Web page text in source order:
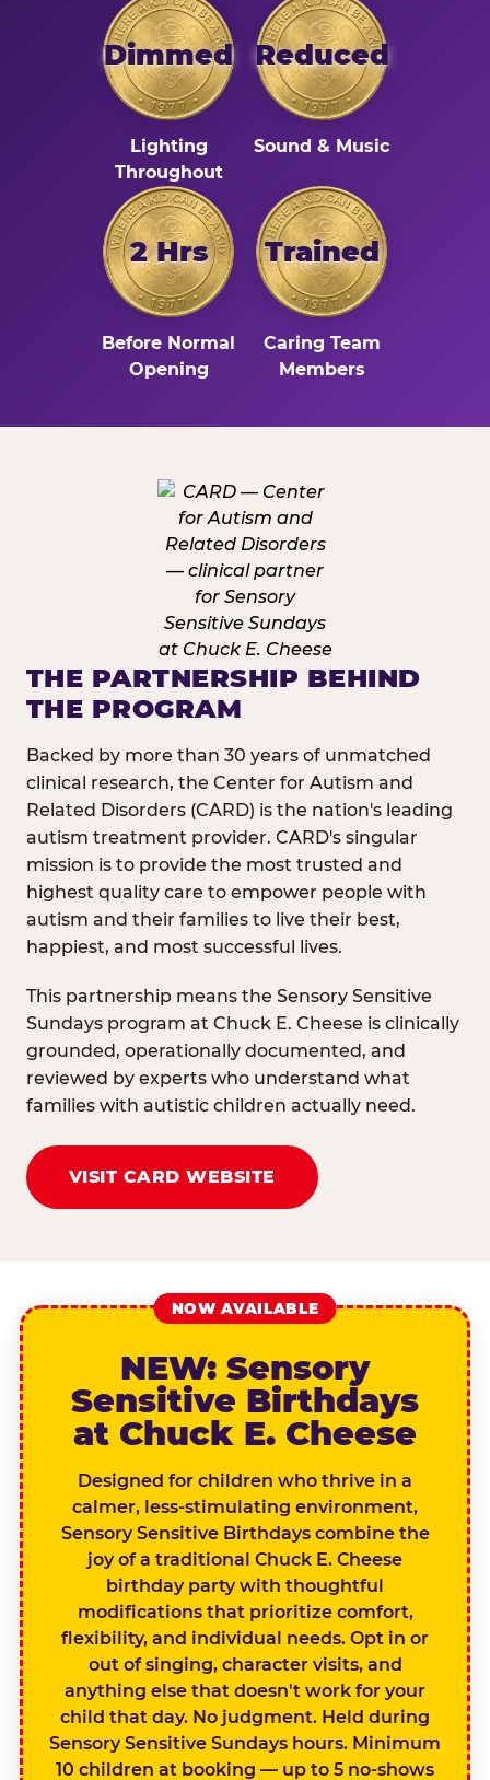
Dimmed
Lighting
Throughout
Reduced
Sound & Music
2 Hrs
Before Normal
Opening
Trained
Caring Team
Members
THE PARTNERSHIP BEHIND
THE PROGRAM
Backed by more than 30 years of unmatched
clinical research, the Center for Autism and
Related Disorders (CARD) is the nation's leading
autism treatment provider. CARD's singular
mission is to provide the most trusted and
highest quality care to empower people with
autism and their families to live their best,
happiest, and most successful lives.
This partnership means the Sensory Sensitive
Sundays program at Chuck E. Cheese is clinically
grounded, operationally documented, and
reviewed by experts who understand what
families with autistic children actually need.
VISIT CARD WEBSITE
NOW AVAILABLE
NEW: Sensory
Sensitive Birthdays
at Chuck E. Cheese
Designed for children who thrive in a
calmer, less-stimulating environment,
Sensory Sensitive Birthdays combine the
joy of a traditional Chuck E. Cheese
birthday party with thoughtful
modifications that prioritize comfort,
flexibility, and individual needs. Opt in or
out of singing, character visits, and
anything else that doesn't work for your
child that day. No judgment. Held during
Sensory Sensitive Sundays hours. Minimum
10 children at booking — up to 5 no-shows